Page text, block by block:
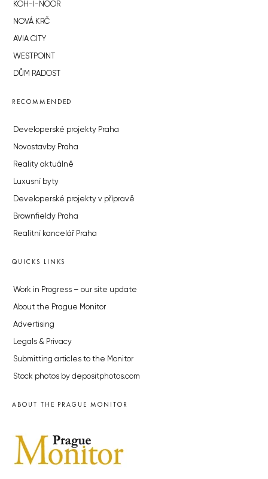
KOH-I-NOOR
NOVÁ KRČ
AVIA CITY
WESTPOINT
DŮM RADOST
RECOMMENDED
Developerské projekty Praha
Novostavby Praha
Reality aktuálně
Luxusní byty
Developerské projekty v přípravě
Brownfieldy Praha
Realitní kancelář Praha
QUICKS LINKS
Work in Progress – our site update
About the Prague Monitor
Advertising
Legals & Privacy
Submitting articles to the Monitor
Stock photos by depositphotos.com
ABOUT THE PRAGUE MONITOR